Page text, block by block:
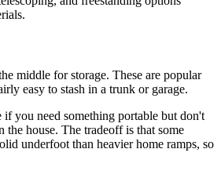
middle for storage. These are popular
easy to stash in a trunk or garage.
you need something portable but don't
the house. The tradeoff is that some
underfoot than heavier home ramps, so